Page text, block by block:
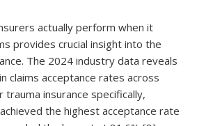
actually perform when it
provides crucial insight into the
The 2024 industry data reveals
claims acceptance rates across
insurance specifically,
the highest acceptance rate